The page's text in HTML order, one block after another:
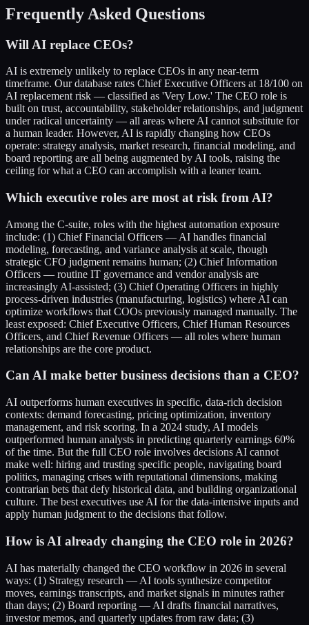
Frequently Asked Questions
Will AI replace CEOs?
AI is extremely unlikely to replace CEOs in any near-term
timeframe. Our database rates Chief Executive Officers at 18/100 on
AI replacement risk — classified as 'Very Low.' The CEO role is
built on trust, accountability, stakeholder relationships, and judgment
under radical uncertainty — all areas where AI cannot substitute for
a human leader. However, AI is rapidly changing how CEOs
operate: strategy analysis, market research, financial modeling, and
board reporting are all being augmented by AI tools, raising the
ceiling for what a CEO can accomplish with a leaner team.
Which executive roles are most at risk from AI?
Among the C-suite, roles with the highest automation exposure
include: (1) Chief Financial Officers — AI handles financial
modeling, forecasting, and variance analysis at scale, though
strategic CFO judgment remains human; (2) Chief Information
Officers — routine IT governance and vendor analysis are
increasingly AI-assisted; (3) Chief Operating Officers in highly
process-driven industries (manufacturing, logistics) where AI can
optimize workflows that COOs previously managed manually. The
least exposed: Chief Executive Officers, Chief Human Resources
Officers, and Chief Revenue Officers — all roles where human
relationships are the core product.
Can AI make better business decisions than a CEO?
AI outperforms human executives in specific, data-rich decision
contexts: demand forecasting, pricing optimization, inventory
management, and risk scoring. In a 2024 study, AI models
outperformed human analysts in predicting quarterly earnings 60%
of the time. But the full CEO role involves decisions AI cannot
make well: hiring and trusting specific people, navigating board
politics, managing crises with reputational dimensions, making
contrarian bets that defy historical data, and building organizational
culture. The best executives use AI for the data-intensive inputs and
apply human judgment to the decisions that follow.
How is AI already changing the CEO role in 2026?
AI has materially changed the CEO workflow in 2026 in several
ways: (1) Strategy research — AI tools synthesize competitor
moves, earnings transcripts, and market signals in minutes rather
than days; (2) Board reporting — AI drafts financial narratives,
investor memos, and quarterly updates from raw data; (3)